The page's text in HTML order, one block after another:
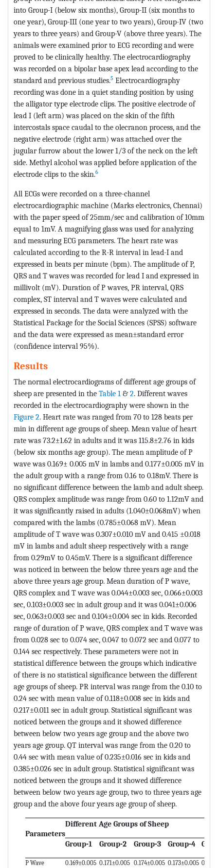
into Group-I (below six months), Group-II (six months to
one year), Group-III (one year to two years), Group-IV (two
years to three years) and Group-V (above three years). The
animals were examined prior to ECG recording and were
proved to be clinically healthy. The electrocardiography
was recorded on a bipolar base apex lead according to the
standard and previous studies.5 Electrocardiography
recording was done in a quiet standing position by using
the alligator type electrode clips. The positive electrode of
lead I (left arm) was placed on the skin of the fifth
intercostals space caudal to the olecranon process, and the
negative electrode (right arm) was attached over the
jugular furrow about the lower 1/3 of the neck on the left
side. Methyl alcohol was applied before application of the
electrode clips to the skin.6
All ECGs were recorded on a three-channel
electrocardiographic machine (Marks electronics, Chennai)
with the paper speed of 25mm/sec and calibration of 10mm
equal to 1mV. A magnifying glass was used for analyzing
and measuring ECG parameters. The heart rate was
calculated according to the R-R interval in lead-I and
expressed in beats per minute (bpm). The amplitude of P,
QRS and T waves was recorded for lead I and expressed in
millivolt (mV). Duration of P waves, PR interval, QRS
complex, ST interval and T waves were calculated and
expressed in seconds. The data were analyzed with the
Statistical Package for the Social Sciences (SPSS) software
and the data were expressed as mean±standard error
(confidence interval 95%).
Results
The normal electrocardiograms of different age groups of
sheep are presented in the Table 1 & 2. Different waves
recorded in the electrocardiography were shown in the
Figure 2. Heart rate was ranged from 70 to 128 beats per
min in different age groups of sheep. Mean value of heart
rate was 73.2±1.62 in adults and it was 115.8±2.76 in kids
(below six months age group). The mean amplitude of P
wave was 0.169± 0.005 mV in lambs and 0.177±0.005 mV in
the adult group with a range from 0.16 to 0.18mV. There is
no significant difference between the lamb and adult sheep.
QRS complex amplitude was range from 0.60 to 1.12mV and
it was significantly raised in adults (1.040±0.068mV) when
compared with the lambs (0.785±0.068 mV). Mean
amplitude of T wave was 0.307±0.010 mV and 0.415 ±0.018
mV in lambs and adult sheep respectively with a range
from 0.29mV to 0.45mV. There is a significant difference
was noticed in between the below three years age and the
above three years age group. Mean duration of P wave,
QRS complex and T wave was 0.044±0.003 sec, 0.066±0.003
sec, 0.103±0.003 sec in adult group and it was 0.041±0.006
sec, 0.063±0.003 sec and 0.104±0.004 sec in kids. Recorded
range of duration of P wave, QRS complex and T wave was
from 0.028 sec to 0.074 sec, 0.047 to 0.072 sec and 0.077 to
0.144 sec respectively. These parameters were not in
statistical difference between the groups which indicative
of there is no statistical significance between the different
age groups of sheep. PR interval was range from the 0.10 to
0.24 sec with mean value of 0.118±0.008 sec in kids and
0.217±0.011 sec in adult group. Statistical significant was
noticed between the groups and it showed difference
between below two years age group and the above two
years age group. QT interval was range from the 0.20 to
0.44 sec with mean value of 0.235±0.016 sec in kids and
0.385±0.026 sec in adult group. Statistical significant was
noticed between the groups and it showed difference
between below two years age group, two to three years age
group and the above four years age group of sheep.
Parameters
Different Age Groups of Sheep
Group-1 Group-2 Group-3 Group-4
P Wave 0.169±0.005 0.171±0.005 0.174±0.005 0.173±0.005